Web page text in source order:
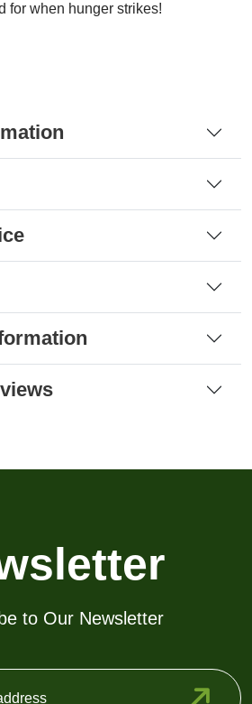
for when hunger strikes!
to Our Newsletter